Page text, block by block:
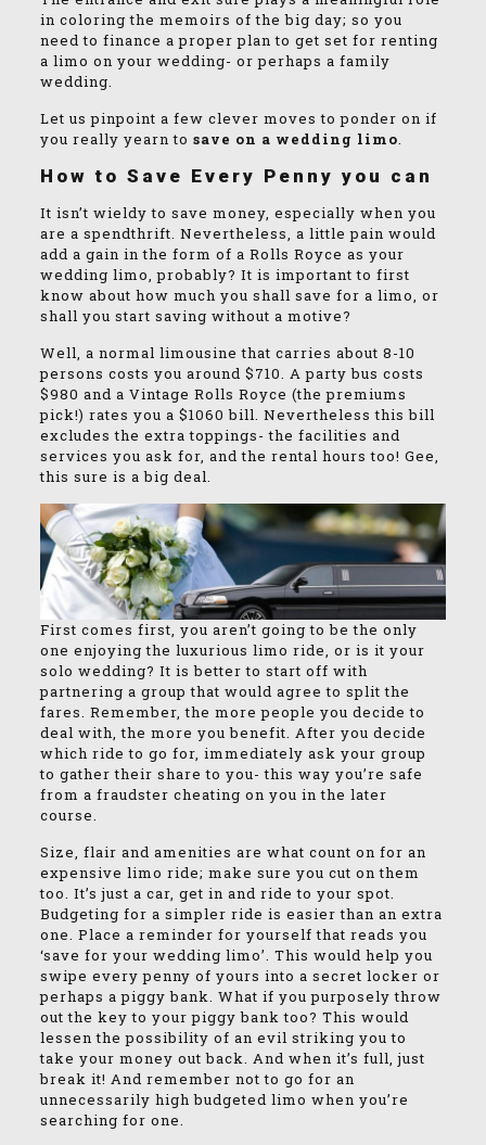
in coloring the memoirs of the big day; so you
need to finance a proper plan to get set for renting
a limo on your wedding- or perhaps a family
wedding.
Let us pinpoint a few clever moves to ponder on if
you really yearn tosave on a wedding limo.
How to Save Every Penny you can
It isn’t wieldy to save money, especially when you
are a spendthrift. Nevertheless, a little pain would
add a gain in the form of a Rolls Royce as your
wedding limo, probably? It is important to first
know about how much you shall save for a limo, or
shall you start saving without a motive?
Well, a normal limousine that carries about 8-10
persons costs you around $710. A party bus costs
$980 and a Vintage Rolls Royce (the premiums
pick!) rates you a $1060 bill. Nevertheless this bill
excludes the extra toppings- the facilities and
services you ask for, and the rental hours too! Gee,
this sure is a big deal.
First comes first, you aren’t going to be the only
one enjoying the luxurious limo ride, or is it your
solo wedding? It is better to start off with
partnering a group that would agree to split the
fares. Remember, the more people you decide to
deal with, the more you benefit. After you decide
which ride to go for, immediately ask your group
to gather their share to you- this way you’re safe
from a fraudster cheating on you in the later
course.
Size, flair and amenities are what count on for an
expensive limo ride; make sure you cut on them
too. It’s just a car, get in and ride to your spot.
Budgeting for a simpler ride is easier than an extra
one. Place a reminder for yourself that reads you
‘save for your wedding limo’. This would help you
swipe every penny of yours into a secret locker or
perhaps a piggy bank. What if you purposely throw
out the key to your piggy bank too? This would
lessen the possibility of an evil striking you to
take your money out back. And when it’s full, just
break it! And remember not to go for an
unnecessarily high budgeted limo when you’re
searching for one.